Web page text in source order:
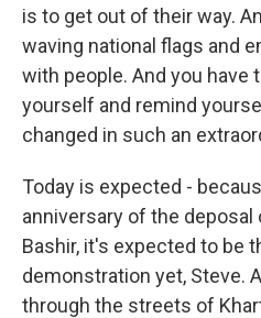
is to get out of their way.
waving national flags and
with people. And you
yourself and remind
changed in such an
Today is expected -
anniversary of the deposal
Bashir, it's expected to be
demonstration yet, Steve.
through the streets of